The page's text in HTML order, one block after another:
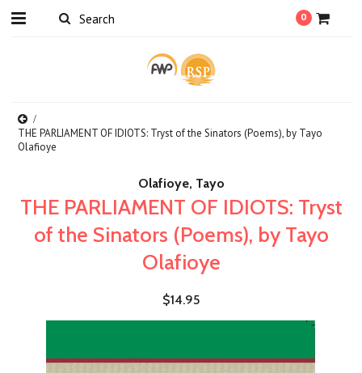
0
THE PARLIAMENT OF IDIOTS: Tryst of the Sinators (Poems), by Tayo
Olafioye
Olafioye, Tayo
THE PARLIAMENT OF IDIOTS: Tryst
of the Sinators (Poems), by Tayo
Olafioye
$14.95